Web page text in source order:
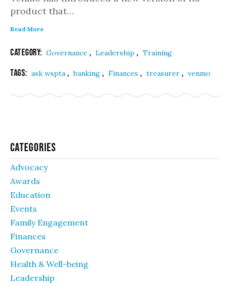
product that…
Read More
Category: Governance , Leadership , Training
Tags: ask wspta , banking , Finances , treasurer , venmo
Categories
Advocacy
Awards
Education
Events
Family Engagement
Finances
Governance
Health & Well-being
Leadership